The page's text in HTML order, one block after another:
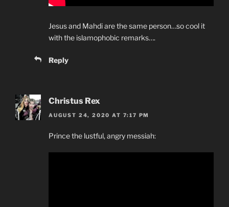
Jesus and Mahdi are the same person…so cool it
with the islamophobic remarks….
Reply
Christus Rex
AUGUST 24, 2020 AT 7:17 PM
Prince the lustful, angry messiah: